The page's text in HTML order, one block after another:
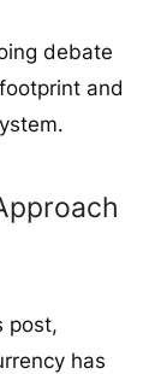
debate
and
post,
has